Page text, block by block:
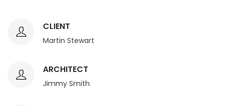
CLIENT
Martin Stewart
ARCHITECT
Jimmy Smith